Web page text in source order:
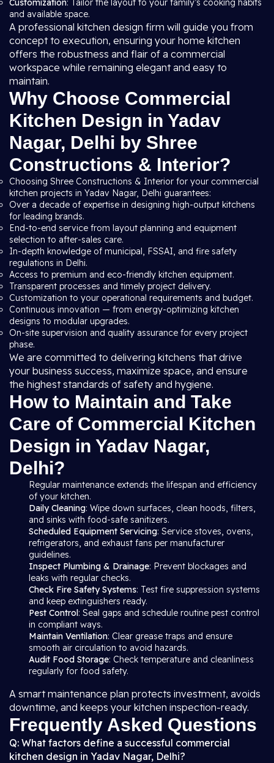
Customization: Tailor the layout to your family’s cooking habits
and available space.
A professional kitchen design firm will guide you from
concept to execution, ensuring your home kitchen
offers the robustness and flair of a commercial
workspace while remaining elegant and easy to
maintain.
Why Choose Commercial
Kitchen Design in Yadav
Nagar, Delhi by Shree
Constructions & Interior?
Choosing Shree Constructions & Interior for your commercial
kitchen projects in Yadav Nagar, Delhi guarantees:
Over a decade of expertise in designing high-output kitchens
for leading brands.
End-to-end service from layout planning and equipment
selection to after-sales care.
In-depth knowledge of municipal, FSSAI, and fire safety
regulations in Delhi.
Access to premium and eco-friendly kitchen equipment.
Transparent processes and timely project delivery.
Customization to your operational requirements and budget.
Continuous innovation — from energy-optimizing kitchen
designs to modular upgrades.
On-site supervision and quality assurance for every project
phase.
We are committed to delivering kitchens that drive
your business success, maximize space, and ensure
the highest standards of safety and hygiene.
How to Maintain and Take
Care of Commercial Kitchen
Design in Yadav Nagar,
Delhi?
Regular maintenance extends the lifespan and efficiency
of your kitchen.
Daily Cleaning: Wipe down surfaces, clean hoods, filters,
and sinks with food-safe sanitizers.
Scheduled Equipment Servicing: Service stoves, ovens,
refrigerators, and exhaust fans per manufacturer
guidelines.
Inspect Plumbing & Drainage: Prevent blockages and
leaks with regular checks.
Check Fire Safety Systems: Test fire suppression systems
and keep extinguishers ready.
Pest Control: Seal gaps and schedule routine pest control
in compliant ways.
Maintain Ventilation: Clear grease traps and ensure
smooth air circulation to avoid hazards.
Audit Food Storage: Check temperature and cleanliness
regularly for food safety.
A smart maintenance plan protects investment, avoids
downtime, and keeps your kitchen inspection-ready.
Frequently Asked Questions
Q: What factors define a successful commercial
kitchen design in Yadav Nagar, Delhi?